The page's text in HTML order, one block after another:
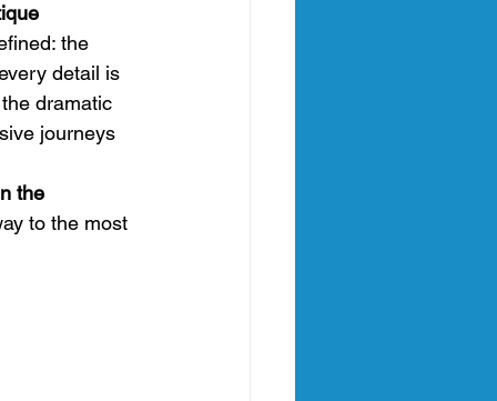
the
detail is
dramatic
journeys
the
to the most